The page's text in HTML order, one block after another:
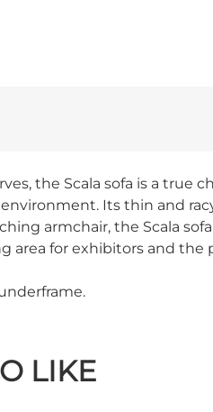
the Scala sofa is a true
Its thin and
armchair, the Scala
area for exhibitors and
LIKE